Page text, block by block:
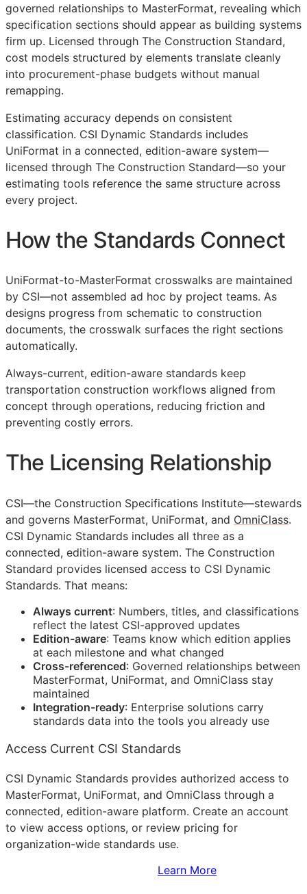
governed relationships to MasterFormat, revealing which
specification sections should appear as building systems
firm up. Licensed through The Construction Standard,
cost models structured by elements translate cleanly
into procurement-phase budgets without manual
remapping.
Estimating accuracy depends on consistent
classification. CSI Dynamic Standards includes
UniFormat in a connected, edition-aware system—
licensed through The Construction Standard—so your
estimating tools reference the same structure across
every project.
How the Standards Connect
UniFormat-to-MasterFormat crosswalks are maintained
by CSI—not assembled ad hoc by project teams. As
designs progress from schematic to construction
documents, the crosswalk surfaces the right sections
automatically.
Always-current, edition-aware standards keep
transportation construction workflows aligned from
concept through operations, reducing friction and
preventing costly errors.
The Licensing Relationship
CSI—the Construction Specifications Institute—stewards
and governs MasterFormat, UniFormat, and OmniClass.
CSI Dynamic Standards includes all three as a
connected, edition-aware system. The Construction
Standard provides licensed access to CSI Dynamic
Standards. That means:
Always current: Numbers, titles, and classifications
reflect the latest CSI-approved updates
Edition-aware: Teams know which edition applies
at each milestone and what changed
Cross-referenced: Governed relationships between
MasterFormat, UniFormat, and OmniClass stay
maintained
Integration-ready: Enterprise solutions carry
standards data into the tools you already use
Access Current CSI Standards
CSI Dynamic Standards provides authorized access to
MasterFormat, UniFormat, and OmniClass through a
connected, edition-aware platform. Create an account
to view access options, or review pricing for
organization-wide standards use.
Learn More